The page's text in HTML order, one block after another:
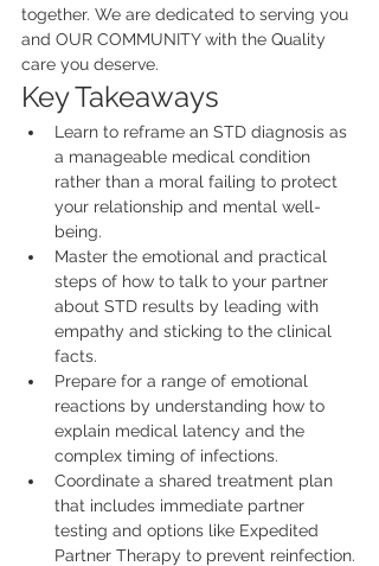
together. We are dedicated to serving you
and OUR COMMUNITY with the Quality
care you deserve.
Key Takeaways
Learn to reframe an STD diagnosis as
a manageable medical condition
rather than a moral failing to protect
your relationship and mental well-
being.
Master the emotional and practical
steps of how to talk to your partner
about STD results by leading with
empathy and sticking to the clinical
facts.
Prepare for a range of emotional
reactions by understanding how to
explain medical latency and the
complex timing of infections.
Coordinate a shared treatment plan
that includes immediate partner
testing and options like Expedited
Partner Therapy to prevent reinfection.